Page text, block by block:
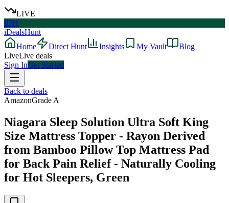
LIVE
iDH
iDealsHunt
Home
Direct Hunt Insights My Vault
Blog
LiveLive deals
Sign InGet Started
Back to deals
AmazonGrade A
Niagara Sleep Solution Ultra Soft King
Size Mattress Topper - Rayon Derived
from Bamboo Pillow Top Mattress Pad
for Back Pain Relief - Naturally Cooling
for Hot Sleepers, Green